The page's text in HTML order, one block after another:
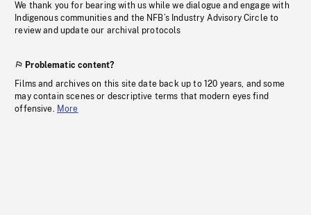
We thank you for bearing with us while we dialogue and engage with
Indigenous communities and the NFB’s Industry Advisory Circle to
review and update our archival protocols
Problematic content?
Films and archives on this site date back up to 120 years, and some
may contain scenes or descriptive terms that modern eyes find
offensive. More